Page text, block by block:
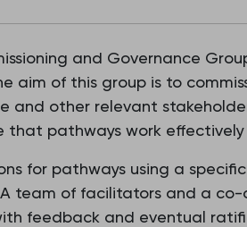
and Governance
aim of this group is to
and other relevant
that pathways work
for pathways using a
team of facilitators and a
feedback and eventual